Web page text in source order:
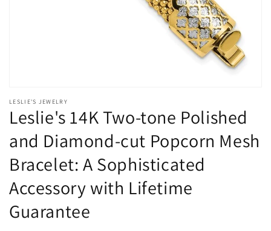
media
1
LESLIE'S JEWELRY
Leslie's 14K Two-tone Polished
and Diamond-cut Popcorn Mesh
Bracelet: A Sophisticated
Accessory with Lifetime
Guarantee